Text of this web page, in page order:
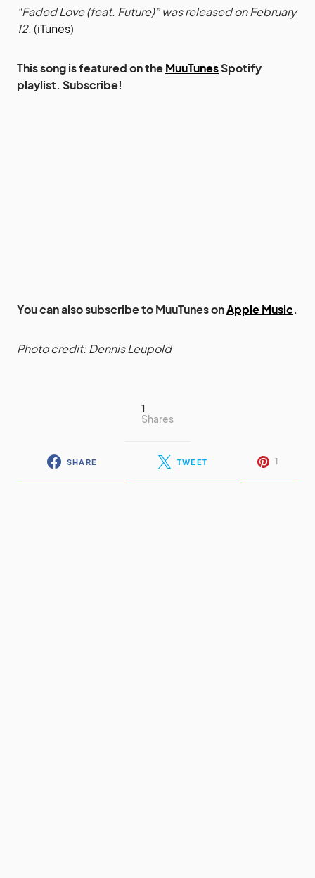
“Faded Love (feat. Future)” was released on February
12.(iTunes)
This song is featured on theMuuTunesSpotify
playlist. Subscribe!
You can also subscribe to MuuTunes onApple Music.
Photo credit: Dennis Leupold
1
Shares
SHARE TWEET 1